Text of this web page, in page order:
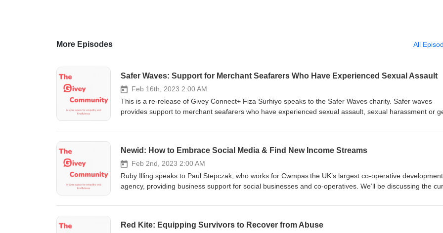
More Episodes All
Safer Waves: Support for Merchant Seafarers Who Have Experienced Sexual Assault
Feb 16th, 2023 2:00 AM
This is a re-release of Givey Connect+ Fiza Surhiyo speaks to the Safer Waves charity. Safer waves
provides support to merchant seafarers who have experienced sexual assault, sexual harassment or
Newid: How to Embrace Social Media & Find New Income Streams
Feb 2nd, 2023 2:00 AM
Ruby Illing speaks to Paul Stepczak, who works for Cwmpas the UK’s largest co-operative development
agency, providing business support for social businesses and co-operatives. We’ll be discussing the
digital technologies and explore new income streams. Find out how your origination can embrace
us on social media Instagram, Twitter and Facebook
Red Kite: Equipping Survivors to Recover from Abuse